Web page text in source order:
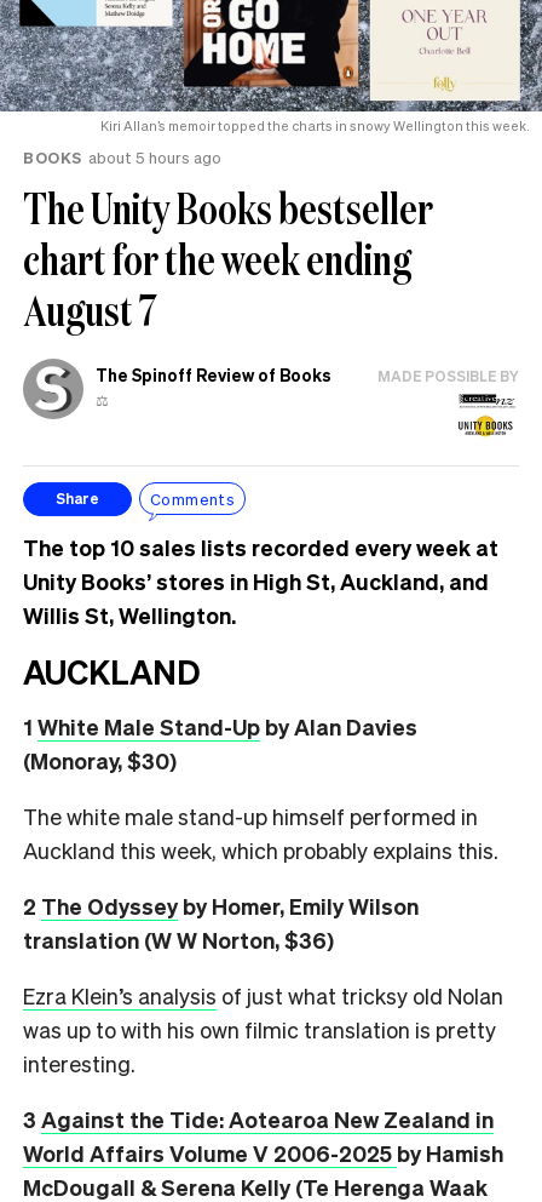
Kiri Allan’s memoir topped the charts in snowy Wellington this week.
BOOKS about 5 hours ago
The Unity Books bestseller
chart for the week ending
August 7
The Spinoff Review of Books
⚖️
MADE POSSIBLE BY
Share Comments
The top 10 sales lists recorded every week at
Unity Books’ stores in High St, Auckland, and
Willis St, Wellington.
AUCKLAND
1 White Male Stand-Up by Alan Davies
(Monoray, $30)
The white male stand-up himself performed in
Auckland this week, which probably explains this.
2 The Odysseyby Homer, Emily Wilson
translation (W W Norton, $36)
Ezra Klein’s analysis of just what tricksy old Nolan
was up to with his own filmic translation is pretty
interesting.
3 Against the Tide: Aotearoa New Zealand in
World Affairs Volume V 2006-2025 by Hamish
McDougall & Serena Kelly (Te Herenga Waak